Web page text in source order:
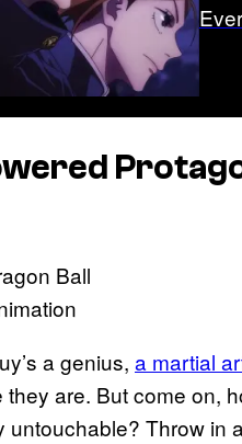
a genius, a martial
are. But come on,
untouchable? Throw